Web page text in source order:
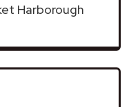
Harborough